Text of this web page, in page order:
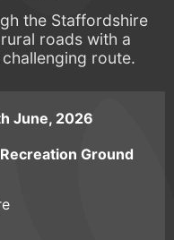
the Staffordshire
roads with a
route.
June, 2026
Ground